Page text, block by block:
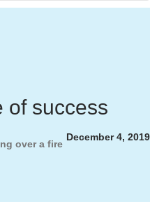
of success
December 4, 2019